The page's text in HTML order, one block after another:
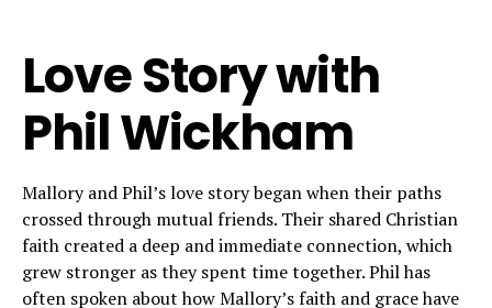
Love Story with
Phil Wickham
Mallory and Phil’s love story began when their paths
crossed through mutual friends. Their shared Christian
faith created a deep and immediate connection, which
grew stronger as they spent time together. Phil has
often spoken about how Mallory’s faith and grace have